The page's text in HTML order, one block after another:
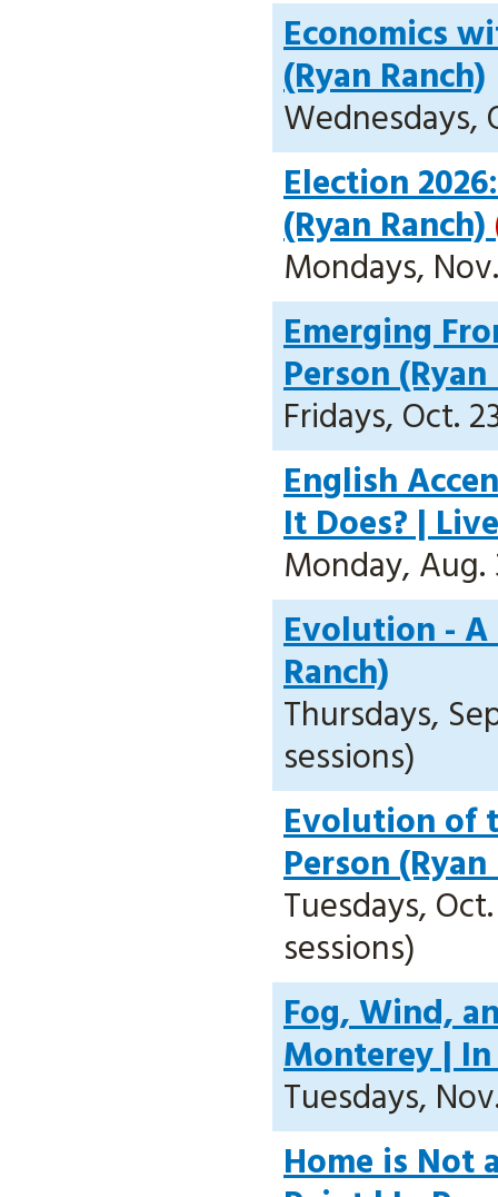
Economics
(Ryan Ranch)
Wednesdays,
Election
(Ryan Ranch)
Mondays,
Emerging
Person
Fridays, Oct.
English
It Does? |
Monday, Aug.
Evolution - A
Ranch)
Thursdays,
sessions)
Evolution of
Person
Tuesdays,
sessions)
Fog, Wind,
Monterey |
Tuesdays,
Home is Not